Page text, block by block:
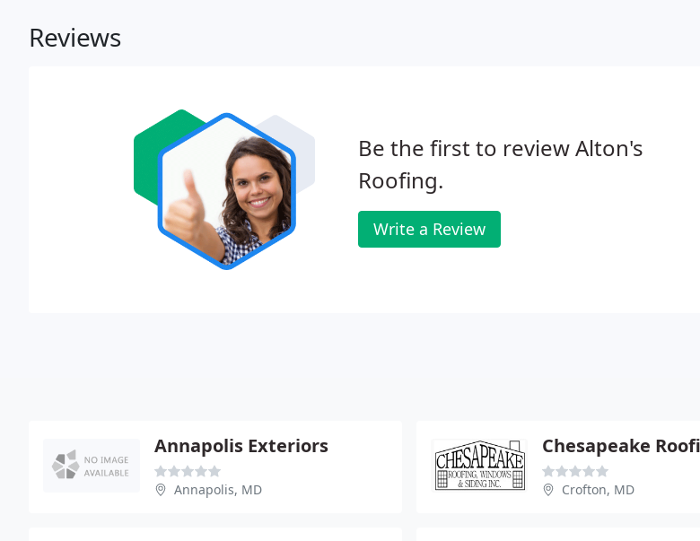
Reviews
Be the first to review Alton's
Roofing.
Write a Review
Annapolis Exteriors
Annapolis, MD Crofton, MD